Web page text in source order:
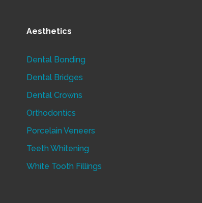
Aesthetics
Dental Bonding
Dental Bridges
Dental Crowns
Orthodontics
Porcelain Veneers
Teeth Whitening
White Tooth Fillings